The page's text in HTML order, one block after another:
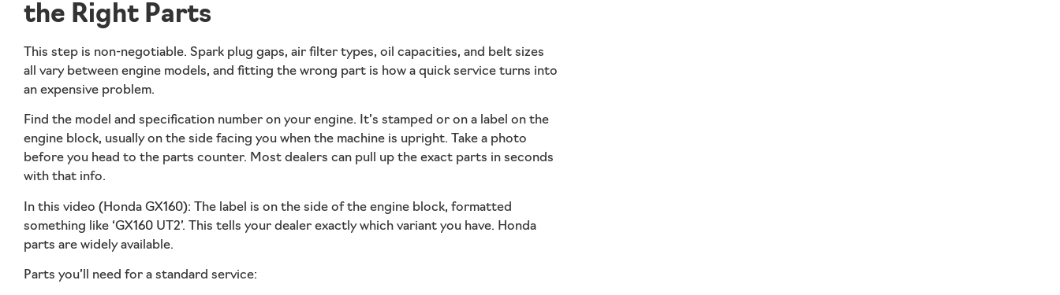
the Right Parts
This step is non-negotiable. Spark plug gaps, air filter types, oil capacities, and belt sizes
all vary between engine models, and fitting the wrong part is how a quick service turns into
an expensive problem.
Find the model and specification number on your engine. It’s stamped or on a label on the
engine block, usually on the side facing you when the machine is upright. Take a photo
before you head to the parts counter. Most dealers can pull up the exact parts in seconds
with that info.
In this video (Honda GX160):
The label is on the side of the engine block, formatted
something like ‘GX160 UT2’. This tells your dealer exactly which variant you have. Honda
parts are widely available.
Parts you’ll need for a standard service: